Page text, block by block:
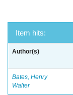
Item hits:
Author(s)
Bates, Henry
Walter